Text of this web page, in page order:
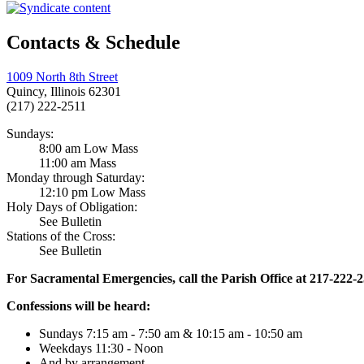
Contacts & Schedule
1009 North 8th Street
Quincy, Illinois 62301
(217) 222-2511
Sundays:
8:00 am Low Mass
11:00 am Mass
Monday through Saturday:
12:10 pm Low Mass
Holy Days of Obligation:
See Bulletin
Stations of the Cross:
See Bulletin
For Sacramental Emergencies, call the Parish Office at 217-222-
Confessions will be heard:
Sundays 7:15 am - 7:50 am & 10:15 am - 10:50 am
Weekdays 11:30 - Noon